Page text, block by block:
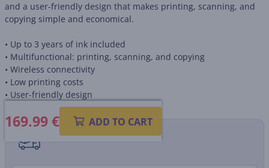
and a user-friendly design that makes printing, scanning, and
copying simple and economical.
• Up to 3 years of ink included
• Multifunctional: printing, scanning, and copying
• Wireless connectivity
• Low printing costs
• User-friendly design
169.99€ ADD TO CART
Shipping methods